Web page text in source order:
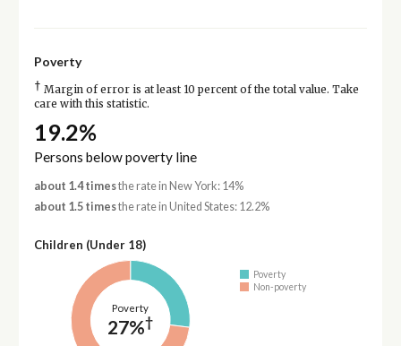
Poverty
† Margin of error is at least 10 percent of the total value. Take
care with this statistic.
19.2%
Persons below poverty line
about 1.4 timesthe rate in New York: 14%
about 1.5 timesthe rate in United States: 12.2%
Children (Under 18)
Poverty
27%†
Poverty
Non-poverty